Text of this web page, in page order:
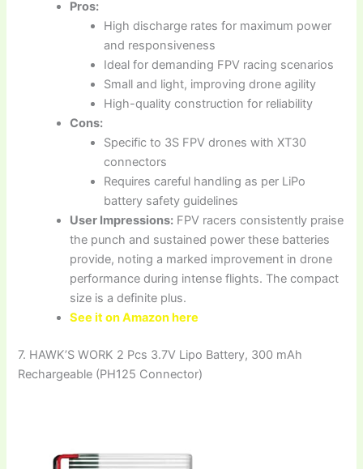
Pros:
High discharge rates for maximum power
and responsiveness
Ideal for demanding FPV racing scenarios
Small and light, improving drone agility
High-quality construction for reliability
Cons:
Specific to 3S FPV drones with XT30
connectors
Requires careful handling as per LiPo
battery safety guidelines
User Impressions: FPV racers consistently praise
the punch and sustained power these batteries
provide, noting a marked improvement in drone
performance during intense flights. The compact
size is a definite plus.
See it on Amazon here
7. HAWK’S WORK 2 Pcs 3.7V Lipo Battery, 300 mAh
Rechargeable (PH125 Connector)